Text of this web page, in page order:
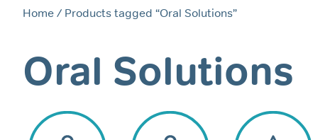
Home / Products tagged “Oral Solutions”
Oral Solutions